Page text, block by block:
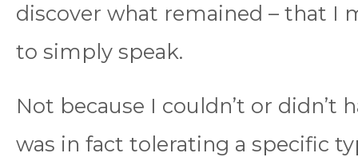
discover what remained – that I
to simply speak.
Not because I couldn’t or didn’t
was in fact tolerating a specific